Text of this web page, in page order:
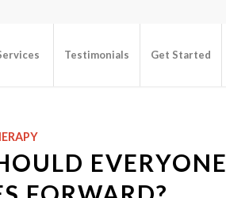
Testimonials Get Started
EVERYONE